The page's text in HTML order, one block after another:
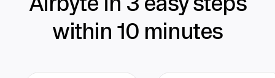
within 10 minutes